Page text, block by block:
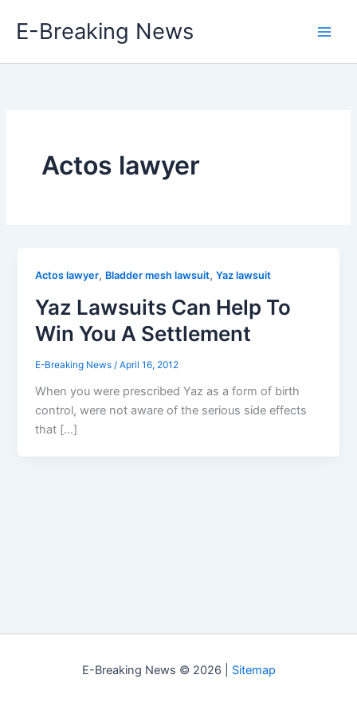
E-Breaking News
Actos lawyer
Actos lawyer, Bladder mesh lawsuit,Yaz lawsuit
Yaz Lawsuits Can Help To
Win You A Settlement
E-Breaking News/April 16, 2012
When you were prescribed Yaz as a form of birth
control, were not aware of the serious side effects
that […]
E-Breaking News © 2026 | Sitemap